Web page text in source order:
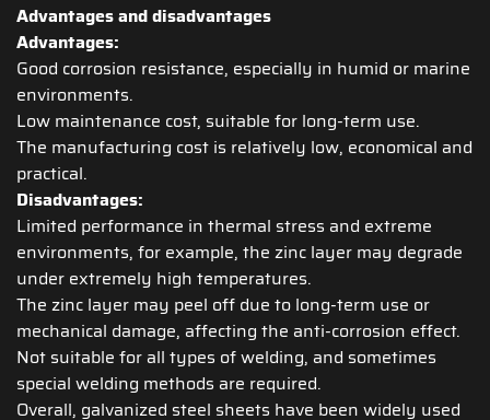
Advantages and disadvantages
Advantages:
Good corrosion resistance, especially in humid or marine
environments.
Low maintenance cost, suitable for long-term use.
The manufacturing cost is relatively low, economical and
practical.
Disadvantages:
Limited performance in thermal stress and extreme
environments, for example, the zinc layer may degrade
under extremely high temperatures.
The zinc layer may peel off due to long-term use or
mechanical damage, affecting the anti-corrosion effect.
Not suitable for all types of welding, and sometimes
special welding methods are required.
Overall, galvanized steel sheets have been widely used